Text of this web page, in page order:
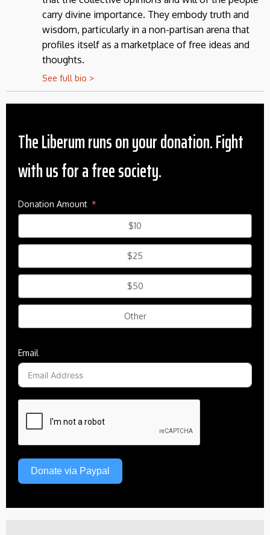
carry divine importance. They embody truth and
wisdom, particularly in a non-partisan arena that
profiles itself as a marketplace of free ideas and
thoughts.
See full bio >
The Liberum runs on your donation. Fight
with us for a free society.
Donation Amount
$10
$25
$50
Other
Email
Donate via Paypal